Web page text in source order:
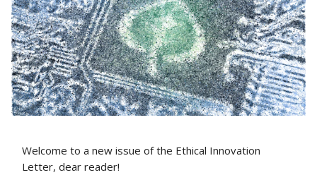
Welcome to a new issue of the Ethical Innovation
Letter, dear reader!